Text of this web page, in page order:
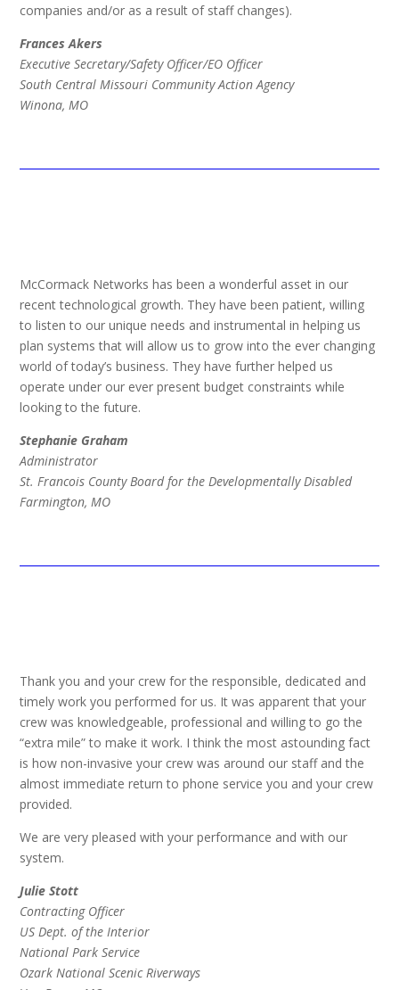
companies and/or as a result of staff changes).
Frances Akers
Executive Secretary/Safety Officer/EO Officer
South Central Missouri Community Action Agency
Winona, MO
McCormack Networks has been a wonderful asset in our
recent technological growth. They have been patient, willing
to listen to our unique needs and instrumental in helping us
plan systems that will allow us to grow into the ever changing
world of today’s business. They have further helped us
operate under our ever present budget constraints while
looking to the future.
Stephanie Graham
Administrator
St. Francois County Board for the Developmentally Disabled
Farmington, MO
Thank you and your crew for the responsible, dedicated and
timely work you performed for us. It was apparent that your
crew was knowledgeable, professional and willing to go the
“extra mile” to make it work. I think the most astounding fact
is how non-invasive your crew was around our staff and the
almost immediate return to phone service you and your crew
provided.
We are very pleased with your performance and with our
system.
Julie Stott
Contracting Officer
US Dept. of the Interior
National Park Service
Ozark National Scenic Riverways